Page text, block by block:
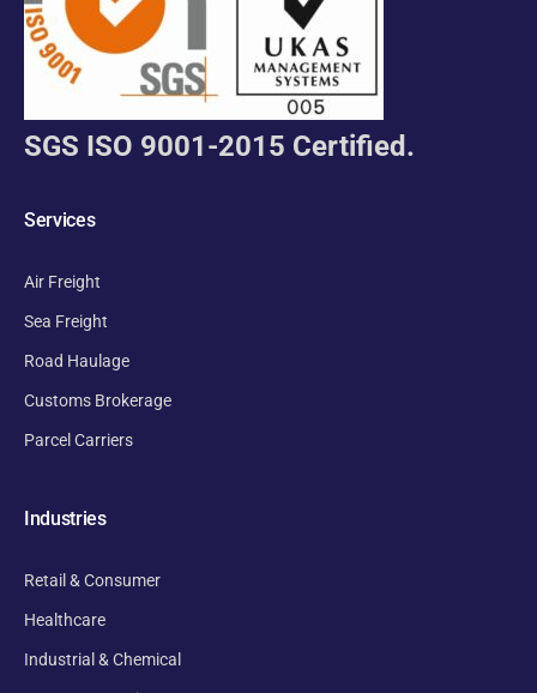
SGS ISO 9001-2015 Certified.
Services
Air Freight
Sea Freight
Road Haulage
Customs Brokerage
Parcel Carriers
Industries
Retail & Consumer
Healthcare
Industrial & Chemical